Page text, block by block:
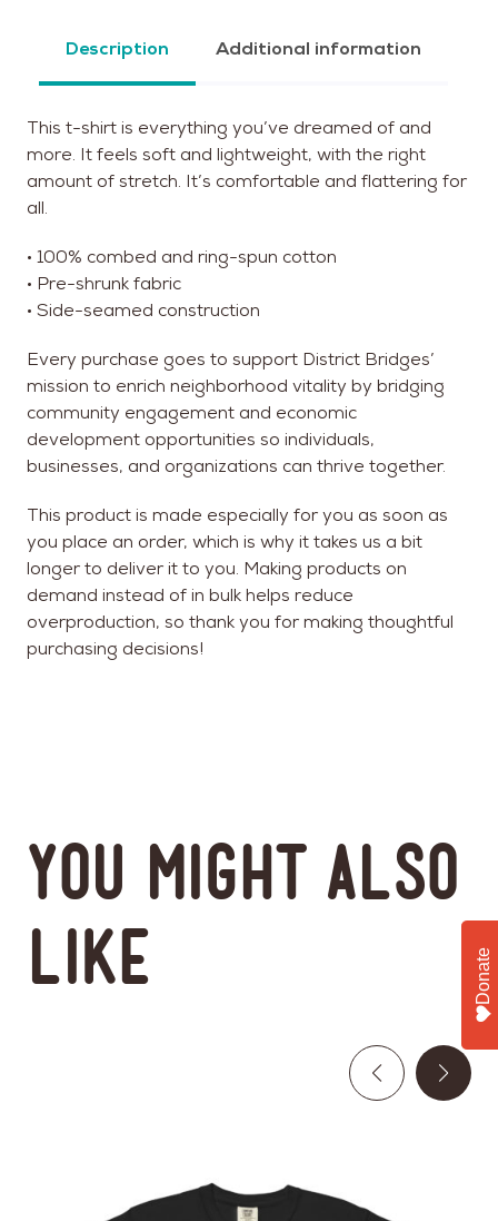
Description Additional information
This t-shirt is everything you’ve dreamed of and
more. It feels soft and lightweight, with the right
amount of stretch. It’s comfortable and flattering for
all.
• 100% combed and ring-spun cotton
• Pre-shrunk fabric
• Side-seamed construction
Every purchase goes to support District Bridges’
mission to enrich neighborhood vitality by bridging
community engagement and economic
development opportunities so individuals,
businesses, and organizations can thrive together.
This product is made especially for you as soon as
you place an order, which is why it takes us a bit
longer to deliver it to you. Making products on
demand instead of in bulk helps reduce
overproduction, so thank you for making thoughtful
purchasing decisions!
You might also
like
Donate